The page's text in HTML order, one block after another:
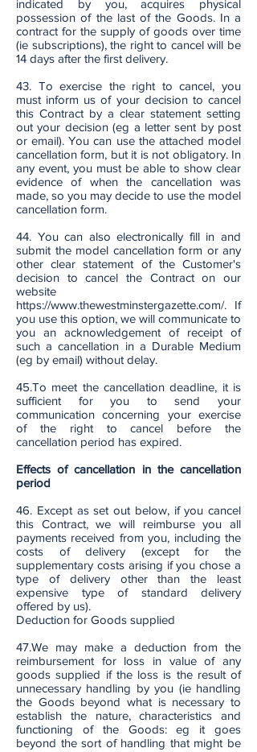
indicated by you, acquires physical
possession of the last of the Goods. In a
contract for the supply of goods over time
(ie subscriptions), the right to cancel will be
14 days after the first delivery.
43. To exercise the right to cancel, you
must inform us of your decision to cancel
this Contract by a clear statement setting
out your decision (eg a letter sent by post
or email). You can use the attached model
cancellation form, but it is not obligatory. In
any event, you must be able to show clear
evidence of when the cancellation was
made, so you may decide to use the model
cancellation form.
44. You can also electronically fill in and
submit the model cancellation form or any
other clear statement of the Customer's
decision to cancel the Contract on our
website
https://www.thewestminstergazette.com/. If
you use this option, we will communicate to
you an acknowledgement of receipt of
such a cancellation in a Durable Medium
(eg by email) without delay.
45.To meet the cancellation deadline, it is
sufficient for you to send your
communication concerning your exercise
of the right to cancel before the
cancellation period has expired.
Effects of cancellation in the cancellation
period
46. Except as set out below, if you cancel
this Contract, we will reimburse you all
payments received from you, including the
costs of delivery (except for the
supplementary costs arising if you chose a
type of delivery other than the least
expensive type of standard delivery
offered by us).
Deduction for Goods supplied
47.We may make a deduction from the
reimbursement for loss in value of any
goods supplied if the loss is the result of
unnecessary handling by you (ie handling
the Goods beyond what is necessary to
establish the nature, characteristics and
functioning of the Goods: eg it goes
beyond the sort of handling that might be